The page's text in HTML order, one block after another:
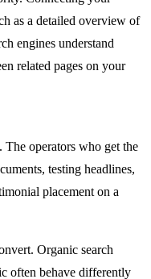
as a detailed overview of
engines understand
related pages on your
The operators who get the
testing headlines,
placement on a
Organic search
often behave differently